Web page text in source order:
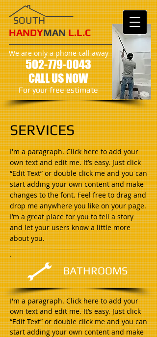
SOUTH
HANDYMAN L.L.C
We are only a phone call away
502-779-0043
CALL US NOW
​For your free estimate
SERVICES
I'm a paragraph. Click here to add your
own text and edit me. It’s easy. Just click
“Edit Text” or double click me and you can
start adding your own content and make
changes to the font. Feel free to drag and
drop me anywhere you like on your page.
I’m a great place for you to tell a story
and let your users know a little more
about you.
BATHROOMS
I'm a paragraph. Click here to add your
own text and edit me. It’s easy. Just click
“Edit Text” or double click me and you can
start adding your own content and make